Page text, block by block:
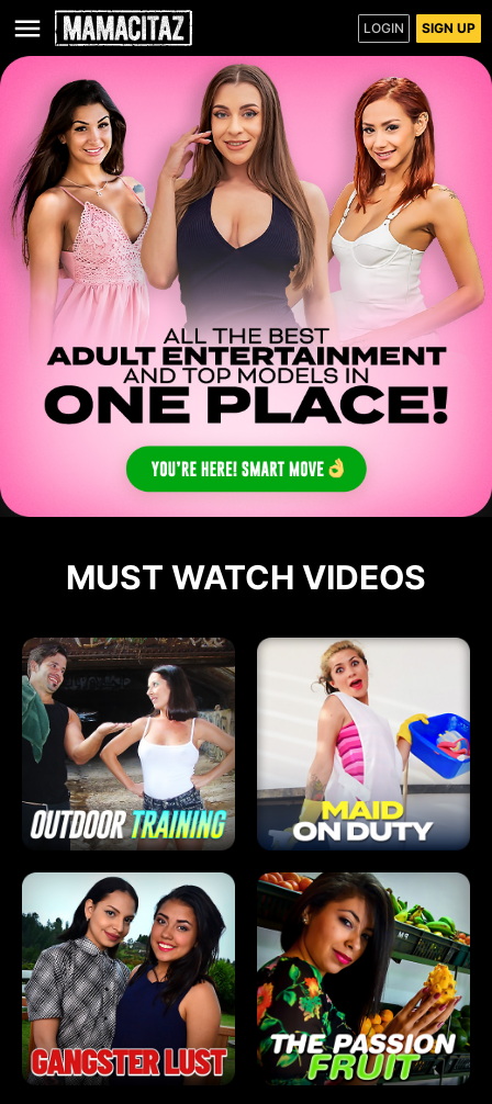
LOGIN SIGN UP
MUST WATCH VIDEOS